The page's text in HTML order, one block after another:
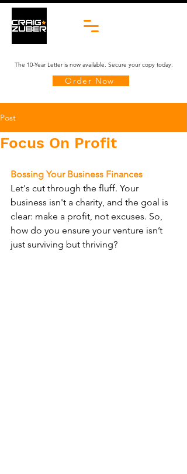
The 10-Year Letter is now available. Secure your copy today.
Order Now
Post
Focus On Profit
Bossing Your Business Finances
Let's cut through the fluff. Your
business isn't a charity, and the goal is
clear: make a profit, not excuses. So,
how do you ensure your venture isn’t
just surviving but thriving?